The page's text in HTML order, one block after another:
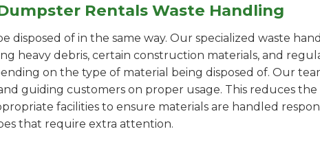
Rentals Waste Handling
disposed of in the same way. Our specialized waste
heavy debris, certain construction materials, and
on the type of material being disposed of. Our
guiding customers on proper usage. This reduces
facilities to ensure materials are handled
that require extra attention.